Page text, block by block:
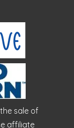
sale of
affiliate